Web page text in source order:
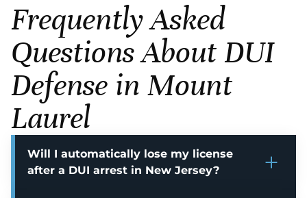
Frequently Asked
Questions About DUI
Defense in Mount
Laurel
Will I automatically lose my license
after a DUI arrest in New Jersey?